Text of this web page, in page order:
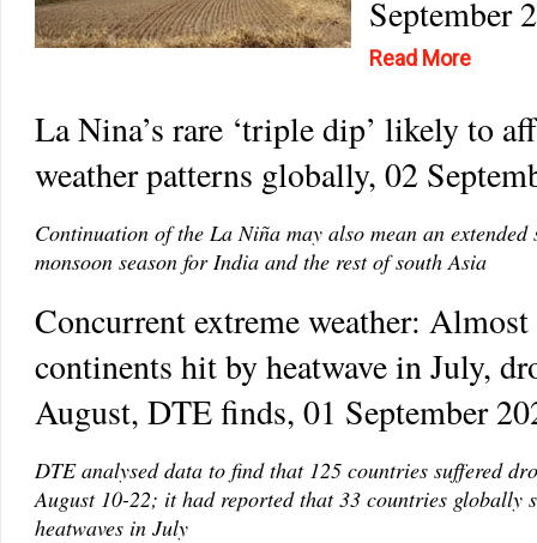
September
Read More
La Nina’s rare ‘triple dip’ likely to
weather patterns globally, 02
Continuation of the La Niña may also mean an extended
monsoon season for India and the rest of south Asia
Concurrent extreme weather:
continents hit by heatwave in July,
August, DTE finds, 01 September
DTE analysed data to find that 125 countries suffered
August 10-22; it had reported that 33 countries globally
heatwaves in July